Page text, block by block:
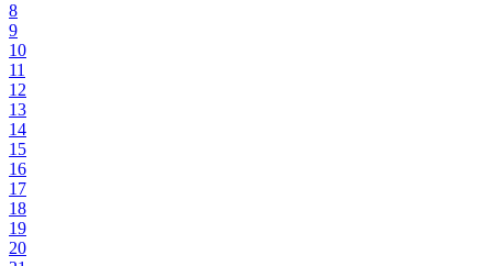
8
9
10
11
12
13
14
15
16
17
18
19
20